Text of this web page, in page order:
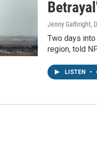
Jenny Gathright,
Two days into
region, told
LISTEN •